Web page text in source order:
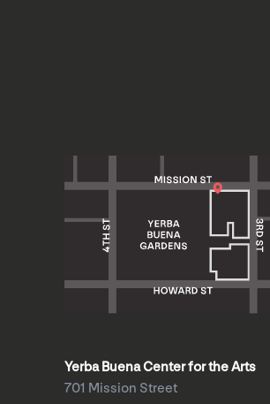
Yerba Buena Center for the Arts
701 Mission Street